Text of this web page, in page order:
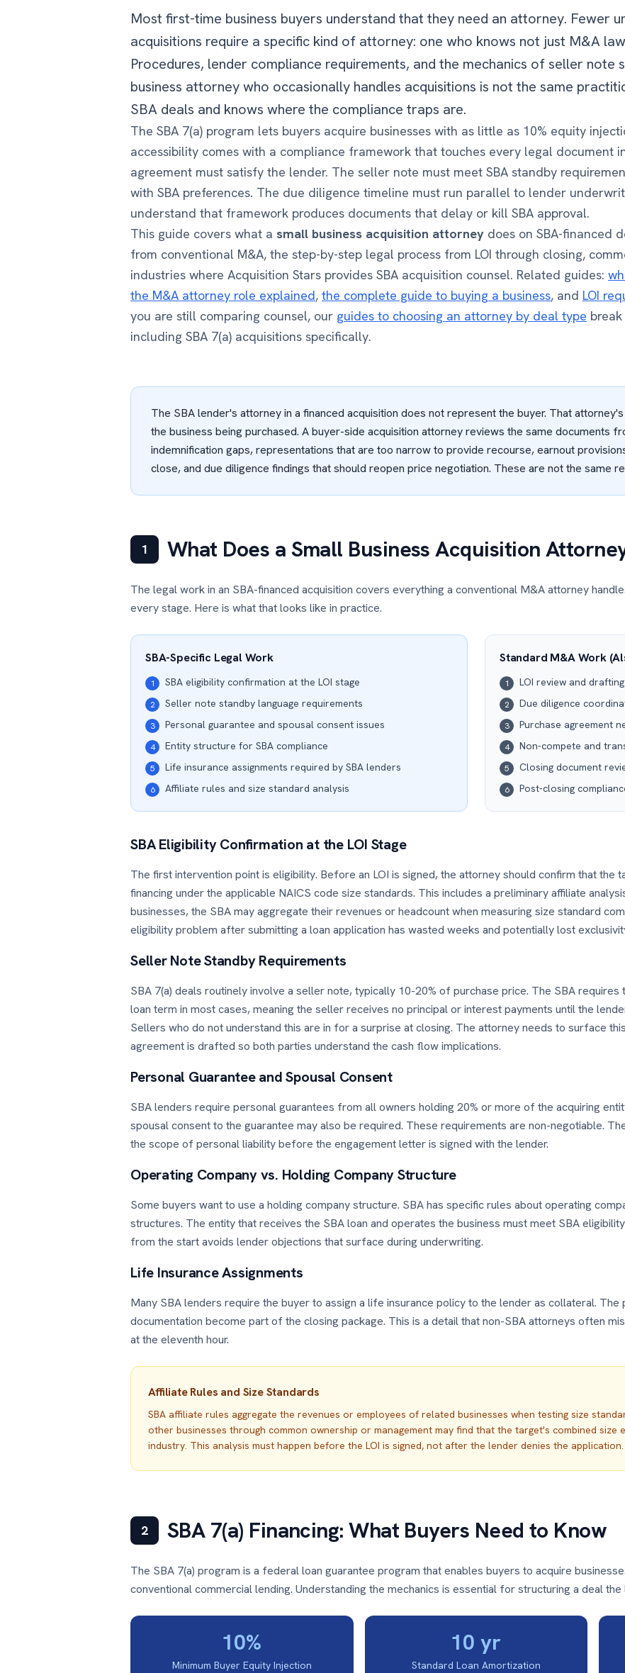
Most first-time business buyers understand that they need an attorney. Fewer
acquisitions require a specific kind of attorney: one who knows not just M&A
Procedures, lender compliance requirements, and the mechanics of seller note
business attorney who occasionally handles acquisitions is not the same
SBA deals and knows where the compliance traps are.
The SBA 7(a) program lets buyers acquire businesses with as little as 10% equity
accessibility comes with a compliance framework that touches every legal document
agreement must satisfy the lender. The seller note must meet SBA standby
with SBA preferences. The due diligence timeline must run parallel to lender
understand that framework produces documents that delay or kill SBA approval.
This guide covers what a small business acquisition attorney does on SBA-financed
from conventional M&A, the step-by-step legal process from LOI through closing,
industries where Acquisition Stars provides SBA acquisition counsel. Related guides:
the M&A attorney role explained, the complete guide to buying a business, and LOI
you are still comparing counsel, our guides to choosing an attorney by deal type
including SBA 7(a) acquisitions specifically.
The SBA lender's attorney in a financed acquisition does not represent the buyer. That
the business being purchased. A buyer-side acquisition attorney reviews the same documents
indemnification gaps, representations that are too narrow to provide recourse, earnout
close, and due diligence findings that should reopen price negotiation. These are not the same
1 What Does a Small Business Acquisition
The legal work in an SBA-financed acquisition covers everything a conventional M&A attorney
every stage. Here is what that looks like in practice.
SBA-Specific Legal Work
1 SBA eligibility confirmation at the LOI stage
2 Seller note standby language requirements
3 Personal guarantee and spousal consent issues
4 Entity structure for SBA compliance
5 Life insurance assignments required by SBA lenders
6 Affiliate rules and size standard analysis
Standard M&A Work
1 LOI review and drafting
2 Due diligence
3 Purchase agreement
4 Non-compete and
5 Closing document
6 Post-closing
SBA Eligibility Confirmation at the LOI Stage
The first intervention point is eligibility. Before an LOI is signed, the attorney should confirm that the
financing under the applicable NAICS code size standards. This includes a preliminary affiliate
businesses, the SBA may aggregate their revenues or headcount when measuring size standard
eligibility problem after submitting a loan application has wasted weeks and potentially lost
Seller Note Standby Requirements
SBA 7(a) deals routinely involve a seller note, typically 10-20% of purchase price. The SBA
loan term in most cases, meaning the seller receives no principal or interest payments until the
Sellers who do not understand this are in for a surprise at closing. The attorney needs to surface
agreement is drafted so both parties understand the cash flow implications.
Personal Guarantee and Spousal Consent
SBA lenders require personal guarantees from all owners holding 20% or more of the acquiring
spousal consent to the guarantee may also be required. These requirements are non-negotiable.
the scope of personal liability before the engagement letter is signed with the lender.
Operating Company vs. Holding Company Structure
Some buyers want to use a holding company structure. SBA has specific rules about operating
structures. The entity that receives the SBA loan and operates the business must meet SBA
from the start avoids lender objections that surface during underwriting.
Life Insurance Assignments
Many SBA lenders require the buyer to assign a life insurance policy to the lender as collateral. The
documentation become part of the closing package. This is a detail that non-SBA attorneys often
at the eleventh hour.
Affiliate Rules and Size Standards
SBA affiliate rules aggregate the revenues or employees of related businesses when testing size
other businesses through common ownership or management may find that the target's combined size
industry. This analysis must happen before the LOI is signed, not after the lender denies the application.
2 SBA 7(a) Financing: What Buyers Need to Know
The SBA 7(a) program is a federal loan guarantee program that enables buyers to acquire
conventional commercial lending. Understanding the mechanics is essential for structuring a deal
10%
Minimum Buyer Equity Injection
10 yr
Standard Loan Amortization